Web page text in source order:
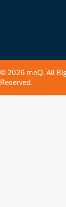
© 2026 meQ. All
Reserved.